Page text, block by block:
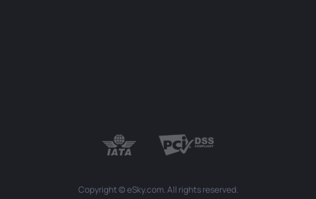
Copyright © eSky.com. All rights reserved.